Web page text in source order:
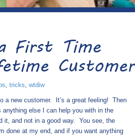
First Time
Customer
, tricks, wtdiw
a new customer. It’s a great feeling! Then
else I can help you with in the
it, and not in a good way.
You see, the
done at my end, and if you want anything